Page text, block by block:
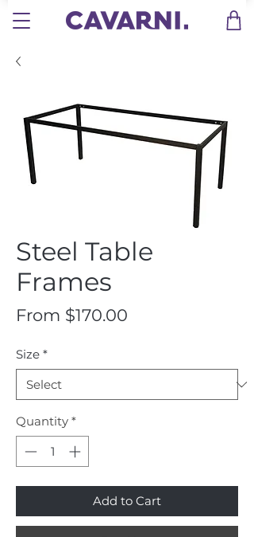
Steel Table
Frames
From $170.00
Size *
Quantity *
Add to Cart